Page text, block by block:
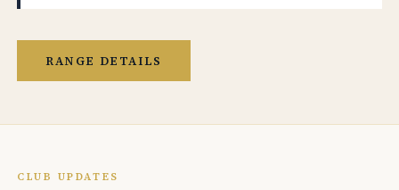
RANGE DETAILS
CLUB UPDATES